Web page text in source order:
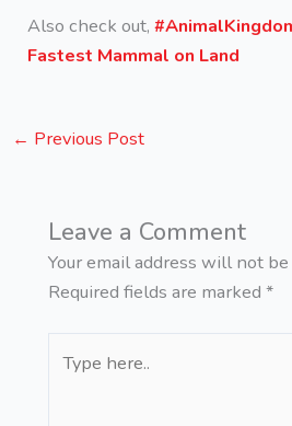
Also check out,
Fastest Mammal on Land
← Previous Post
Leave a Comment
Your email address will not
Required fields are marked *
here..